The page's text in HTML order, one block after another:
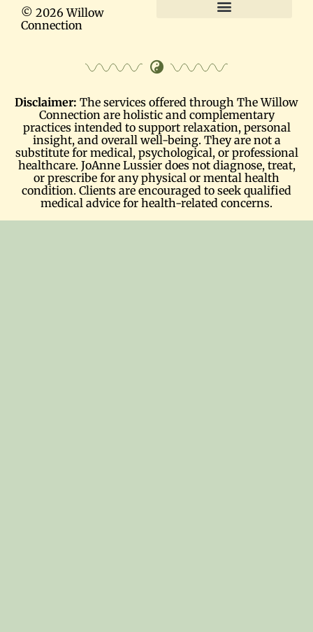
© 2026 Willow
Connection
Disclaimer: The services offered through The Willow
Connection are holistic and complementary
practices intended to support relaxation, personal
insight, and overall well-being. They are not a
substitute for medical, psychological, or professional
healthcare. JoAnne Lussier does not diagnose, treat,
or prescribe for any physical or mental health
condition. Clients are encouraged to seek qualified
medical advice for health-related concerns.